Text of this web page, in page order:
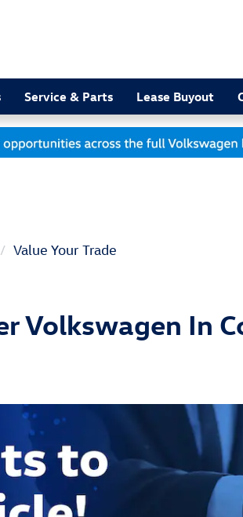
Service & Parts Lease Buyout
Value Your Trade
Volkswagen In